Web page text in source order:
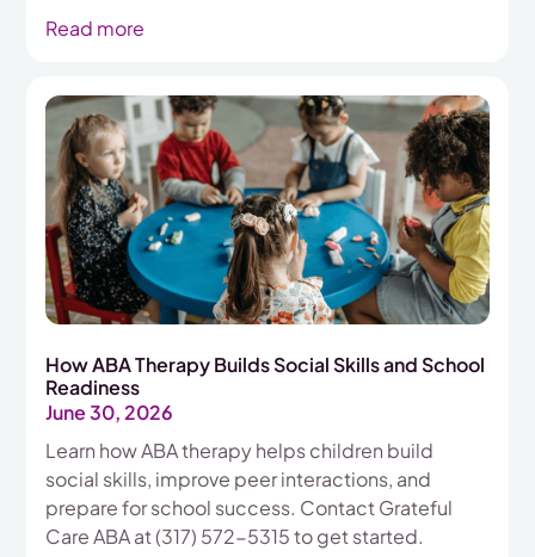
Read more
How ABA Therapy Builds Social Skills and School
Readiness
June 30, 2026
Learn how ABA therapy helps children build
social skills, improve peer interactions, and
prepare for school success. Contact Grateful
Care ABA at (317) 572-5315 to get started.